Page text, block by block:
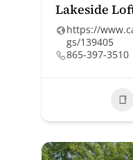
Lakeside
https://
gs/139405
865-397-3510